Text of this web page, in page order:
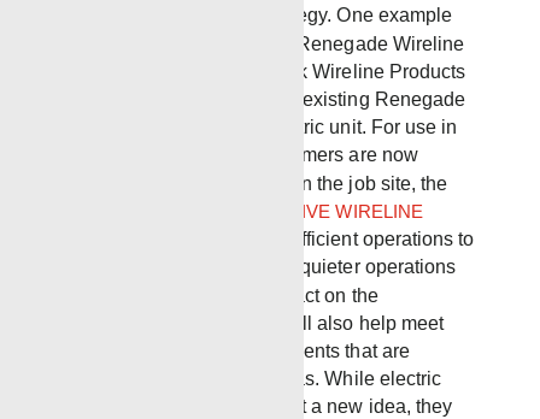
of a long-term ESG strategy. One example
recently occurred when Renegade Wireline
Benchmark Wireline Products
teamed up to convert an existing Renegade
Bulldog unit into an electric unit. For use in
areas where many customers are now
requiring electric fleets on the job site, the
FULL ELECTRIC DRIVE WIRELINE
will bring more efficient operations to
the wellsite and provide quieter operations
while lessening the impact on the
environment. The unit will also help meet
strict regulatory requirements that are
mandatory for some areas. While electric
units at the rigsite are not a new idea, they